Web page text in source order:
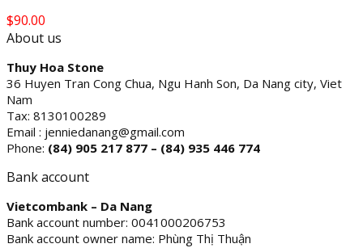
$90.00
About us
Thuy Hoa Stone
36 Huyen Tran Cong Chua, Ngu Hanh Son, Da Nang city, Viet
Nam
Tax: 8130100289
Email : jenniedanang@gmail.com
Phone: (84) 905 217 877 – (84) 935 446 774
Bank account
Vietcombank – Da Nang
Bank account number: 0041000206753
Bank account owner name: Phùng Thị Thuận